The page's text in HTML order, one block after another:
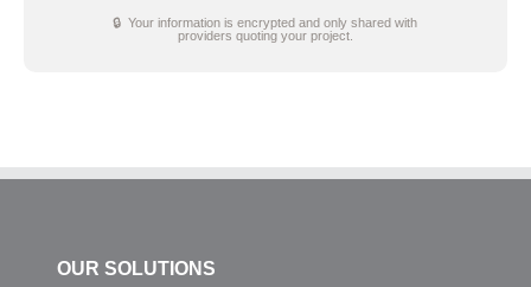
🔒 Your information is encrypted and only shared with
providers quoting your project.
OUR SOLUTIONS